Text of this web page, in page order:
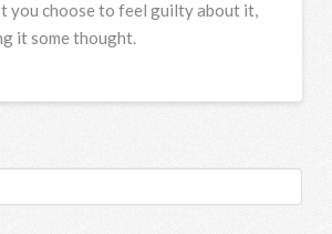
you choose to feel guilty about it,
it some thought.